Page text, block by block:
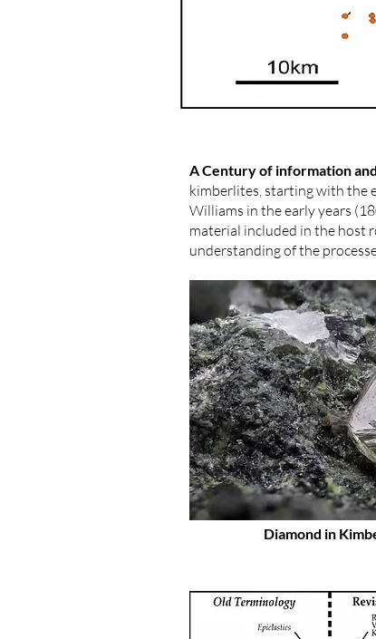
A Century of information
kimberlites, starting with the
Williams in the early years
material included in the host
understanding of the
Diamond in